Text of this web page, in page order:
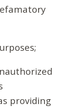
providing